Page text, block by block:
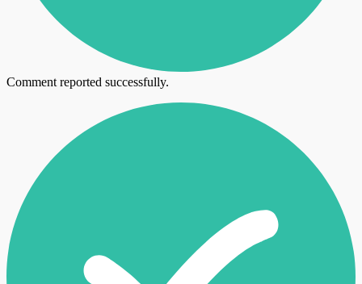
Comment reported successfully.